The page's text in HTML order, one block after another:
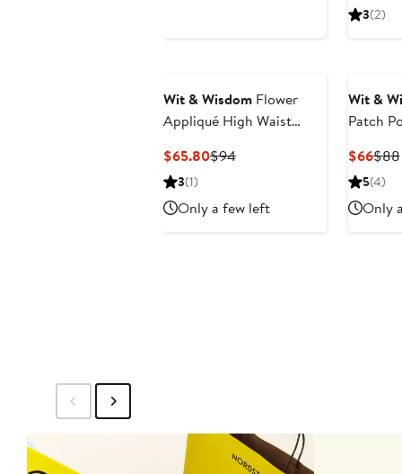
3(2)
Wit & Wisdom Flower
Appliqué High Waist
$65.80Current
$94Previous
3(1)
Only a few left
Wit &
Patch
$66$88
5(4)
Only